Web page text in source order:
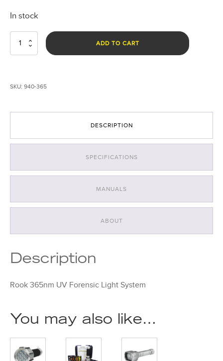
In stock
Rook
System
ADD TO CART
SKU: 940-365
DESCRIPTION
SPECIFICATIONS
MANUALS
ABOUT
Description
Rook 365nm UV Forensic Light System
You may also like…